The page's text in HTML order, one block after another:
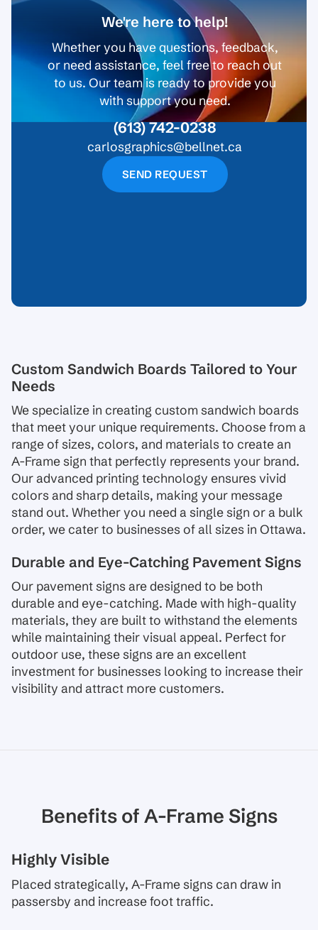
We're here to help!
Whether you have questions, feedback,
or need assistance, feel free to reach out
to us. Our team is ready to provide you
with support you need.
(613) 742-0238
carlosgraphics@bellnet.ca
SEND REQUEST
Custom Sandwich Boards Tailored to Your
Needs
We specialize in creating custom sandwich boards
that meet your unique requirements. Choose from a
range of sizes, colors, and materials to create an
A-Frame sign that perfectly represents your brand.
Our advanced printing technology ensures vivid
colors and sharp details, making your message
stand out. Whether you need a single sign or a bulk
order, we cater to businesses of all sizes in Ottawa.
Durable and Eye-Catching Pavement Signs
Our pavement signs are designed to be both
durable and eye-catching. Made with high-quality
materials, they are built to withstand the elements
while maintaining their visual appeal. Perfect for
outdoor use, these signs are an excellent
investment for businesses looking to increase their
visibility and attract more customers.
Benefits of A-Frame Signs
Highly Visible
Placed strategically, A-Frame signs can draw in
passersby and increase foot traffic.